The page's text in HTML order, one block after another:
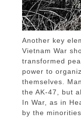
Another key
Vietnam War
transformed
power to
themselves.
the AK-47, but
In War, as in
by the minorities.